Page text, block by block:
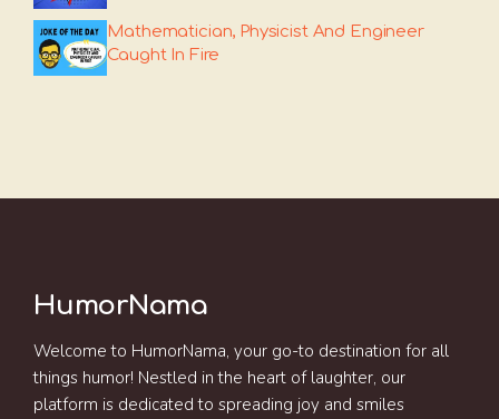
Mathematician, Physicist And Engineer
Caught In Fire
HumorNama
Welcome to HumorNama, your go-to destination for all
things humor! Nestled in the heart of laughter, our
platform is dedicated to spreading joy and smiles